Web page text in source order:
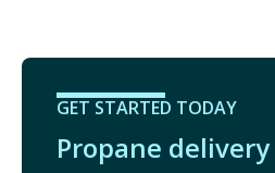
GET STARTED TODAY
Propane